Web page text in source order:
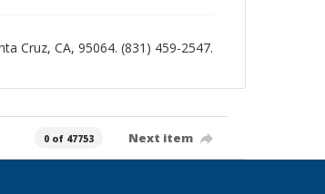
Cruz, CA, 95064. (831) 459-2547.
0 of 47753 Next item